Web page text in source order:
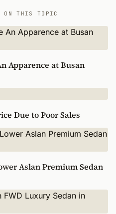
ON THIS TOPIC
Apparence at Busan
Due to Poor Sales
Aslan Premium Sedan